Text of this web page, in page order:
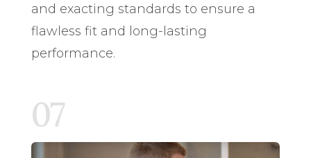
and exacting standards to ensure a
flawless fit and long-lasting
performance.
07